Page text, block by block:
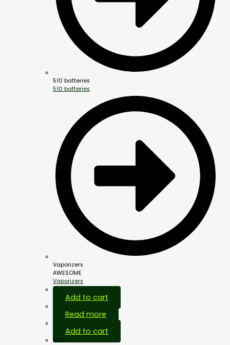
510 batteries
510 batteries
Vaporizers
AWESOME
Vaporizers
Add to cart
Read more
Add to cart
HOT